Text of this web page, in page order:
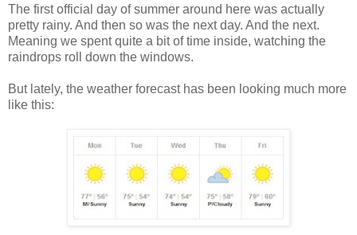
The first official day of summer around here was actually
pretty rainy. And then so was the next day. And the next.
Meaning we spent quite a bit of time inside, watching the
raindrops roll down the windows.
But lately, the weather forecast has been looking much more
like this: